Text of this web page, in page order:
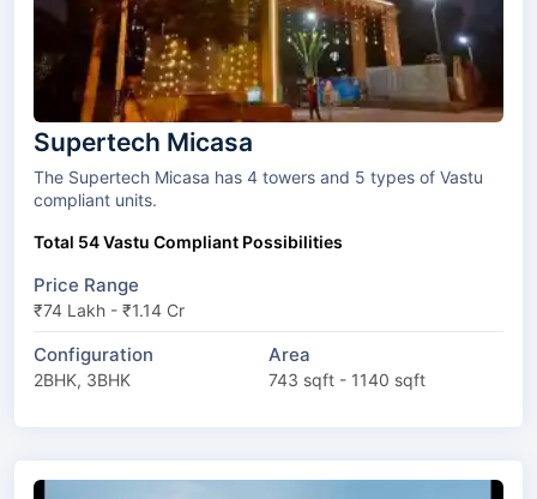
Supertech Micasa
The Supertech Micasa has 4 towers and 5 types of Vastu
compliant units.
Total 54 Vastu Compliant Possibilities
Price Range
₹74 Lakh - ₹1.14 Cr
Configuration
2BHK, 3BHK
Area
743 sqft - 1140 sqft